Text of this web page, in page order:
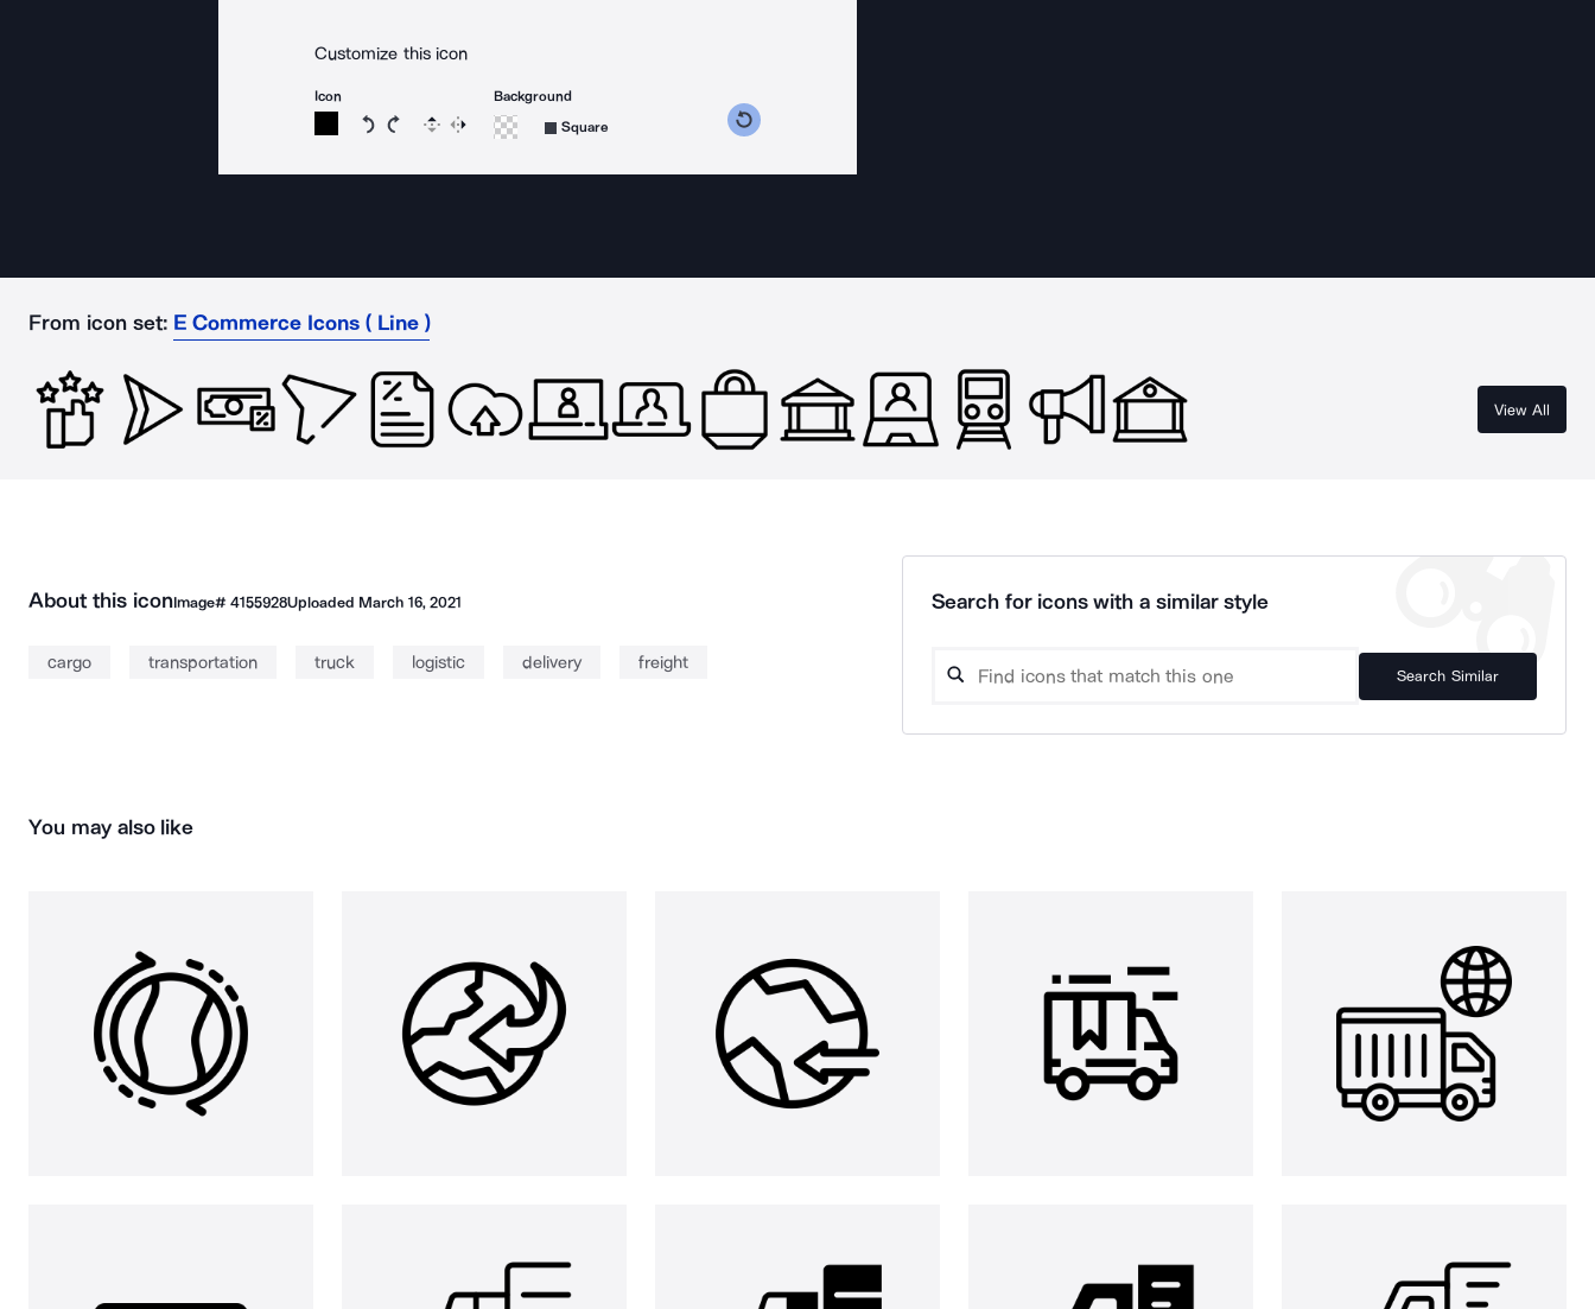
Customize this icon
Icon
Rotate icon 15 degrees counterclockwise
Rotate icon 15 degrees clockwise
Flip Reverse
Background
Square
From icon set: E Commerce Icons ( Line )
View All
About this iconImage# 4155928Uploaded March 16, 2021
cargo transportation truck logistic delivery freight
Search for icons with a similar style
Search Similar
You may also like